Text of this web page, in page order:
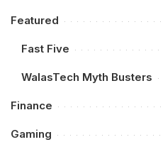
Featured
Fast Five
WalasTech Myth Busters
Finance
Gaming